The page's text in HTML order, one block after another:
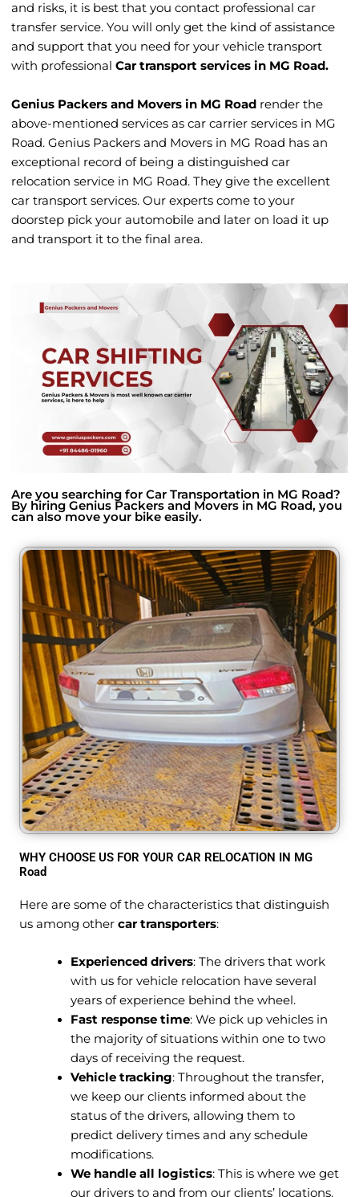
and risks, it is best that you contact professional car
transfer service. You will only get the kind of assistance
and support that you need for your vehicle transport
with professional Car transport services in MG Road.
Genius Packers and Movers in MG Road render the
above-mentioned services as car carrier services in MG
Road. Genius Packers and Movers in MG Road has an
exceptional record of being a distinguished car
relocation service in MG Road. They give the excellent
car transport services. Our experts come to your
doorstep pick your automobile and later on load it up
and transport it to the final area.
Are you searching for Car Transportation in MG Road?
By hiring Genius Packers and Movers in MG Road, you
can also move your bike easily.
WHY CHOOSE US FOR YOUR CAR RELOCATION IN MG
Road
Here are some of the characteristics that distinguish
us among other car transporters:
Experienced drivers: The drivers that work
with us for vehicle relocation have several
years of experience behind the wheel.
Fast response time: We pick up vehicles in
the majority of situations within one to two
days of receiving the request.
Vehicle tracking: Throughout the transfer,
we keep our clients informed about the
status of the drivers, allowing them to
predict delivery times and any schedule
modifications.
We handle all logistics: This is where we get
our drivers to and from our clients’ locations.